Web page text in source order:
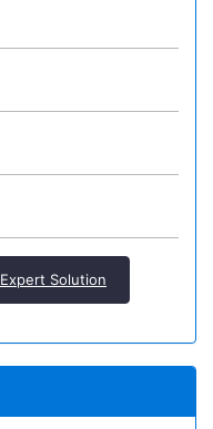
Expert Solution